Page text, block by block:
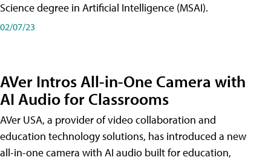
Science degree in Artificial Intelligence (MSAI).
02/07/23
AVer Intros All-in-One Camera with
AI Audio for Classrooms
AVer USA, a provider of video collaboration and
education technology solutions, has introduced a new
all-in-one camera with AI audio built for education,